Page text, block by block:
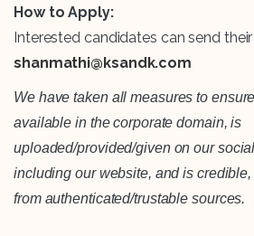
How to Apply:
Interested candidates can send
shanmathi@ksandk.com
We have taken all measures to
available in the corporate domain, is
uploaded/provided/given on our
including our website, and is
from authenticated/trustable sources.